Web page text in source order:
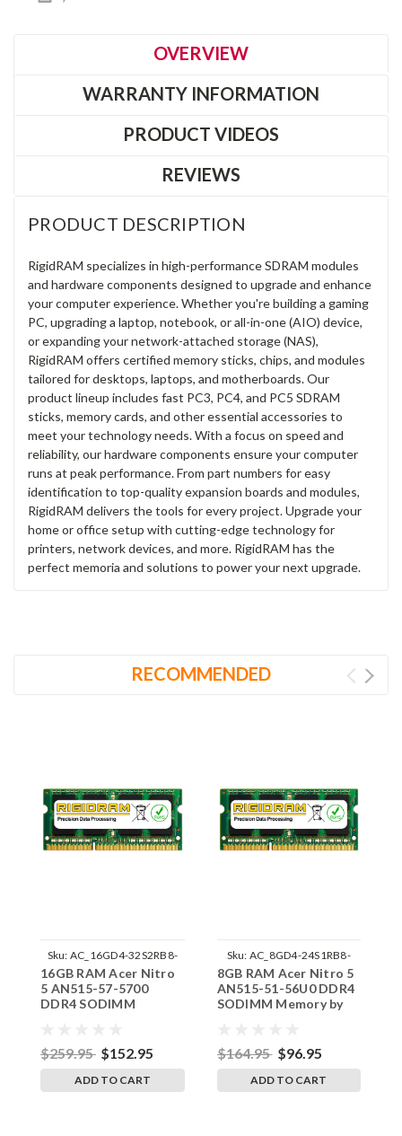
OVERVIEW
WARRANTY INFORMATION
PRODUCT VIDEOS
REVIEWS
PRODUCT DESCRIPTION
RigidRAM specializes in high-performance SDRAM modules
and hardware components designed to upgrade and enhance
your computer experience. Whether you're building a gaming
PC, upgrading a laptop, notebook, or all-in-one (AIO) device,
or expanding your network-attached storage (NAS),
RigidRAM offers certified memory sticks, chips, and modules
tailored for desktops, laptops, and motherboards. Our
product lineup includes fast PC3, PC4, and PC5 SDRAM
sticks, memory cards, and other essential accessories to
meet your technology needs. With a focus on speed and
reliability, our hardware components ensure your computer
runs at peak performance. From part numbers for easy
identification to top-quality expansion boards and modules,
RigidRAM delivers the tools for every project. Upgrade your
home or office setup with cutting-edge technology for
printers, network devices, and more. RigidRAM has the
perfect memoria and solutions to power your next upgrade.
RECOMMENDED
Sku: AC_16GD4-32S2RB8-
242002_438
16GB RAM Acer Nitro
5 AN515-57-5700
DDR4 SODIMM
$259.95 $152.95
ADD TO CART
Sku: AC_8GD4-24S1RB8-
242002_923
8GB RAM Acer Nitro 5
AN515-51-56U0 DDR4
SODIMM Memory by
$164.95 $96.95
ADD TO CART